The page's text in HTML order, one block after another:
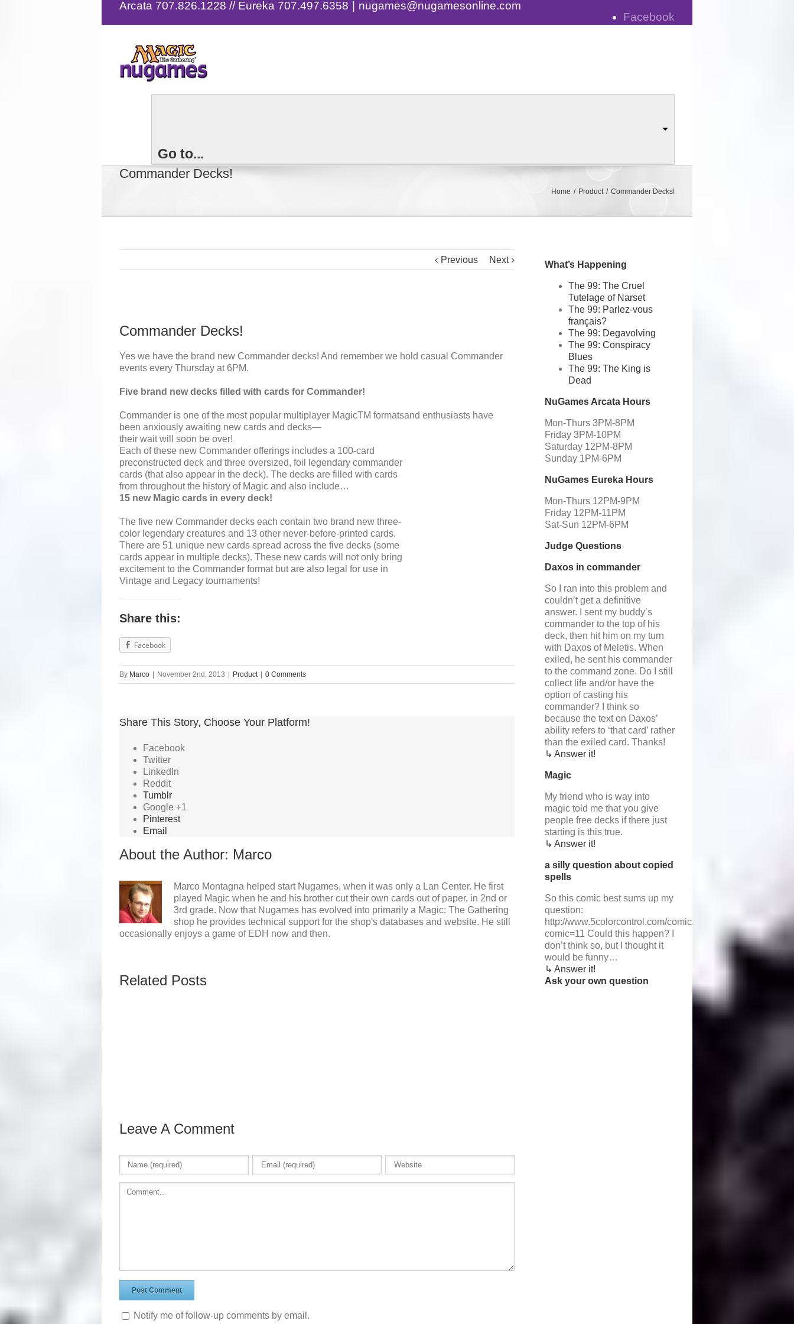
Arcata 707.826.1228 // Eureka 707.497.6358
nugames@nugamesonline.com
Facebook
Go to...
Commander Decks!
Home Product Commander Decks!
Previous Next
Commander Decks!
Yes we have the brand new Commander decks! And remember we hold casual Commander
events every Thursday at 6PM.
Five brand new decks filled with cards for Commander!
Commander is one of the most popular multiplayer MagicTM formatsand enthusiasts have
been anxiously awaiting new cards and decks—
their wait will soon be over!
Each of these new Commander offerings includes a 100-card
preconstructed deck and three oversized, foil legendary commander
cards (that also appear in the deck). The decks are filled with cards
from throughout the history of Magic and also include…
15 new Magic cards in every deck!
The five new Commander decks each contain two brand new three-
color legendary creatures and 13 other never-before-printed cards.
There are 51 unique new cards spread across the five decks (some
cards appear in multiple decks). These new cards will not only bring
excitement to the Commander format but are also legal for use in
Vintage and Legacy tournaments!
Share this:
Facebook
By Marco November 2nd, 2013 Product 0 Comments
Share This Story, Choose Your Platform!
Facebook
Twitter
LinkedIn
Reddit
Tumblr
Google +1
Pinterest
Email
About the Author: Marco
Marco Montagna helped start Nugames, when it was only a Lan Center. He first
played Magic when he and his brother cut their own cards out of paper, in 2nd or
3rd grade. Now that Nugames has evolved into primarily a Magic: The Gathering
shop he provides technical support for the shop's databases and website. He still
occasionally enjoys a game of EDH now and then.
Related Posts
Leave A Comment
Notify me of follow-up comments by email.
What’s Happening
The 99: The Cruel
Tutelage of Narset
The 99: Parlez-vous
français?
The 99: Degavolving
The 99: Conspiracy
Blues
The 99: The King is
Dead
NuGames Arcata Hours
Mon-Thurs 3PM-8PM
Friday 3PM-10PM
Saturday 12PM-8PM
Sunday 1PM-6PM
NuGames Eureka Hours
Mon-Thurs 12PM-9PM
Friday 12PM-11PM
Sat-Sun 12PM-6PM
Judge Questions
Daxos in commander
So I ran into this problem and
couldn’t get a definitive
answer. I sent my buddy’s
commander to the top of his
deck, then hit him on my turn
with Daxos of Meletis. When
exiled, he sent his commander
to the command zone. Do I still
collect life and/or have the
option of casting his
commander? I think so
because the text on Daxos’
ability refers to ‘that card’ rather
than the exiled card. Thanks!
↳ Answer it!
Magic
My friend who is way into
magic told me that you give
people free decks if there just
starting is this true.
↳ Answer it!
a silly question about copied
spells
So this comic best sums up my
question:
http://www.5colorcontrol.com/comic.php?
comic=11 Could this happen? I
don’t think so, but I thought it
would be funny…
↳ Answer it!
Ask your own question